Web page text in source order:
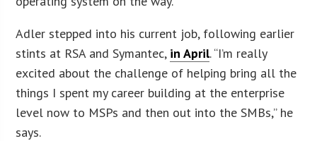
Adler stepped into his current job, following earlier
stints at RSA and Symantec, in April. “I’m really
excited about the challenge of helping bring all the
things I spent my career building at the enterprise
level now to MSPs and then out into the SMBs,” he
says.